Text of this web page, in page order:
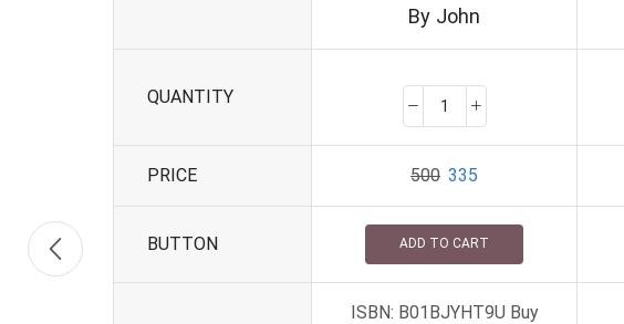
By John
QUANTITY
PRICE 500 335
BUTTON ADD TO CART
ISBN: B01BJYHT9U Buy